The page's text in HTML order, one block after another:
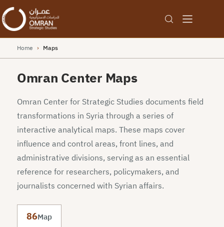
Home › Maps
Omran Center Maps
Omran Center for Strategic Studies documents field
transformations in Syria through a series of
interactive analytical maps. These maps cover
influence and control areas, front lines, and
administrative divisions, serving as an essential
reference for researchers, policymakers, and
journalists concerned with Syrian affairs.
86Map